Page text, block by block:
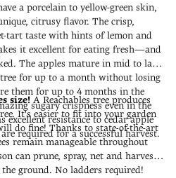
a porcelain to yellow-green skin,
citrusy flavor. The crisp,
tart taste with hints of lemon and
it excellent for eating fresh—and
The apples mature in mid to late
for up to a month without losing
them for up to 4 months in the
sugary crispness even in the
excellent resistance to cedar apple
required for a successful harvest.
size! A Reachables tree produces
It's easier to fit into your garden
do fine! Thanks to state-of-the-art
remain manageable throughout
can prune, spray, net and harvest
ground. No ladders required!